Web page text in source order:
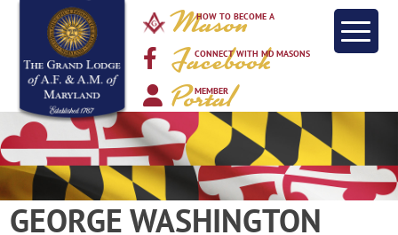
HOW TO BECOME A
Mason
CONNECT WITH MD MASONS
Facebook
MEMBER
Portal
GEORGE WASHINGTON